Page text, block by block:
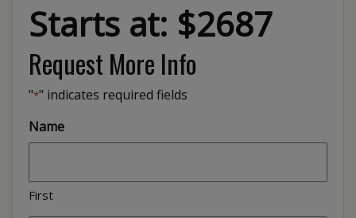
Starts at: $2687
Request More Info
"*" indicates required fields
Name
First